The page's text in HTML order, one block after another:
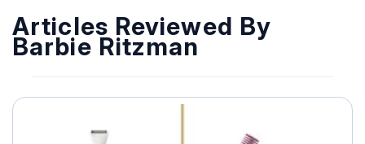
Articles Reviewed By
Barbie Ritzman